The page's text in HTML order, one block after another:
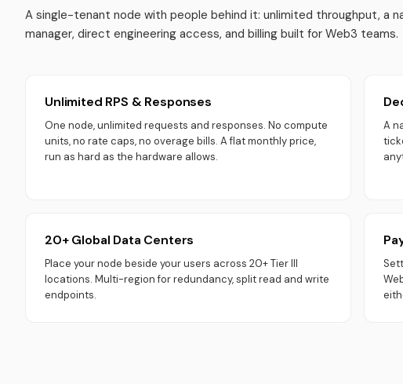
A single-tenant node with people behind it: unlimited throughput, a
manager, direct engineering access, and billing built for Web3 teams.
Unlimited RPS & Responses
One node, unlimited requests and responses. No compute
units, no rate caps, no overage bills. A flat monthly price,
run as hard as the hardware allows.
A
20+ Global Data Centers
Place your node beside your users across 20+ Tier III
locations. Multi-region for redundancy, split read and write
endpoints.